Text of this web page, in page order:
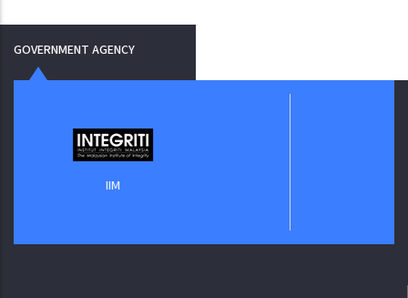
GOVERNMENT AGENCY